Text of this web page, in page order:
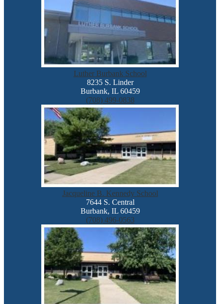
Luther Burbank School
8235 S. Linder
Burbank, IL 60459
(708) 499-0838
Jacqueline B. Kennedy School
7644 S. Central
Burbank, IL 60459
(708) 496-0563